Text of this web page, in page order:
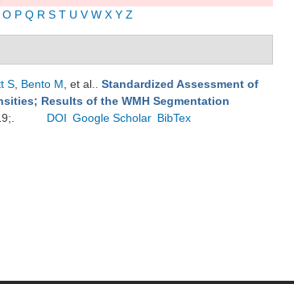
O P Q R S T U V W X Y Z
S Bento M , et al.
Standardized Assessment of
Results of the WMH Segmentation
DOI Google Scholar BibTex